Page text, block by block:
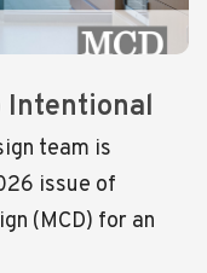
Intentional
team is
issue of
(MCD) for an